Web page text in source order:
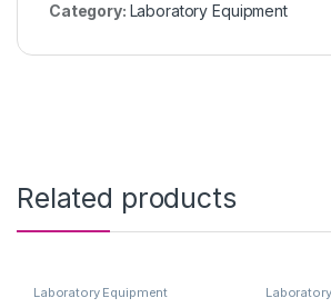
Category: Laboratory Equipment
Related products
Laboratory Equipment